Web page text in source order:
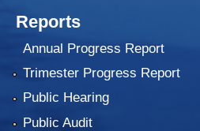
Reports
Annual Progress Report
Trimester Progress Report
Public Hearing
Public Audit